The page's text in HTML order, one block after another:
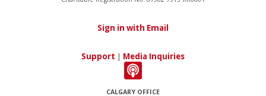
CALGARY OFFICE
Sign in with Email
Support | Media Inquiries